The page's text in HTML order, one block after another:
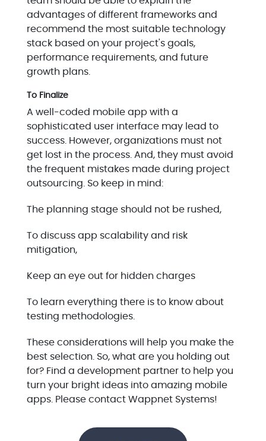
advantages of different frameworks and
recommend the most suitable technology
stack based on your project's goals,
performance requirements, and future
growth plans.
To Finalize
A well-coded mobile app with a
sophisticated user interface may lead to
success. However, organizations must not
get lost in the process. And, they must avoid
the frequent mistakes made during project
outsourcing. So keep in mind:
The planning stage should not be rushed,
To discuss app scalability and risk
mitigation,
Keep an eye out for hidden charges
To learn everything there is to know about
testing methodologies.
These considerations will help you make the
best selection. So, what are you holding out
for? Find a development partner to help you
turn your bright ideas into amazing mobile
apps. Please contact Wappnet Systems!